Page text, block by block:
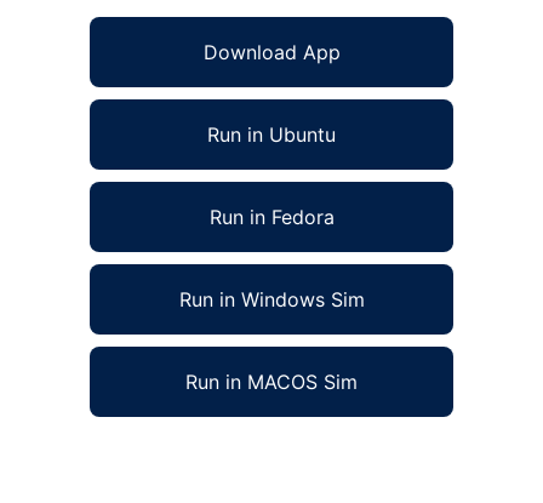
Download App
Run in Ubuntu
Run in Fedora
Run in Windows Sim
Run in MACOS Sim